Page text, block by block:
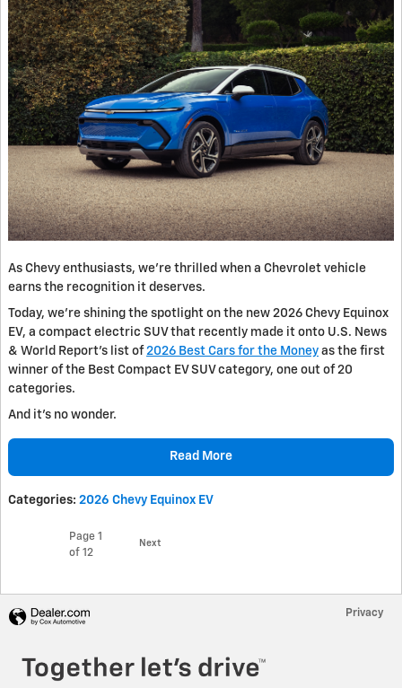
As Chevy enthusiasts, we’re thrilled when a Chevrolet vehicle
earns the recognition it deserves.
Today, we’re shining the spotlight on the new 2026 Chevy Equinox
EV, a compact electric SUV that recently made it onto U.S. News
& World Report’s list of2026 Best Cars for the Money as the first
winner of the Best Compact EV SUV category, one out of 20
categories.
And it’s no wonder.
Read More
Categories: 2026 Chevy Equinox EV
Page 1
of 12
Next
Privacy